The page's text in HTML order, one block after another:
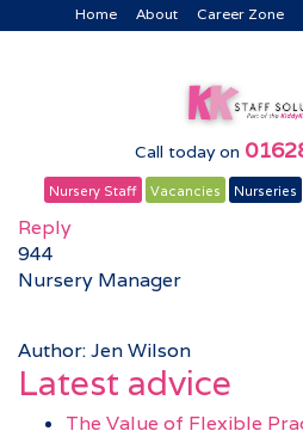
Home About Career Zone
Call today on
Nursery Staff Vacancies Nurseries
Reply
944
Nursery Manager
Author: Jen Wilson
Latest advice
The Value of Flexible